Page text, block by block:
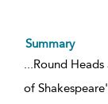
Summary
...Round
of